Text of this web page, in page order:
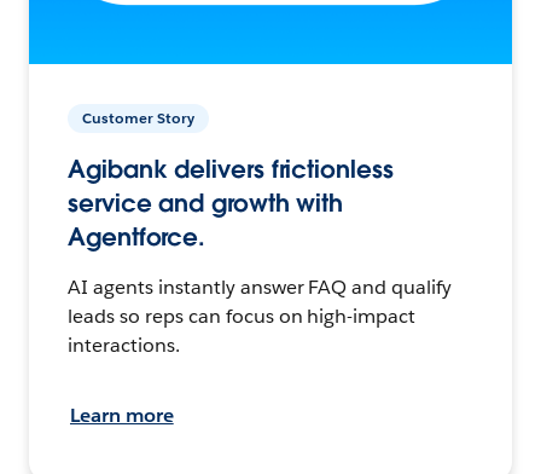
Customer Story
Agibank delivers frictionless
service and growth with
Agentforce.
AI agents instantly answer FAQ and qualify
leads so reps can focus on high-impact
interactions.
Learn more